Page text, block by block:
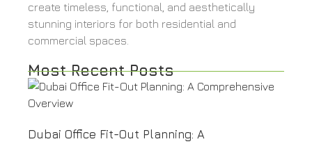
create timeless, functional, and aesthetically
stunning interiors for both residential and
commercial spaces.
Most Recent Posts
Dubai Office Fit-Out Planning: A